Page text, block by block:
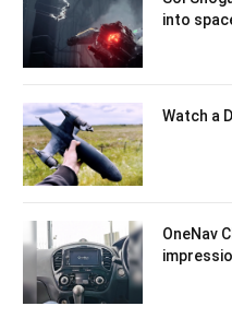
into
Watch a
OneNav